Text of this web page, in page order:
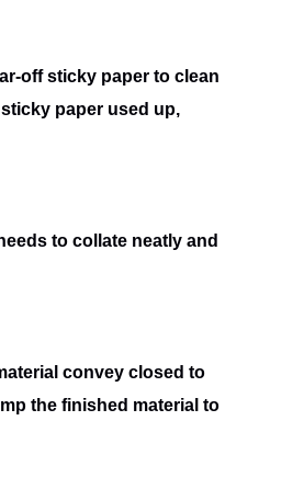
off sticky paper to clean
paper used up,
to collate neatly and
convey closed to
the finished material to